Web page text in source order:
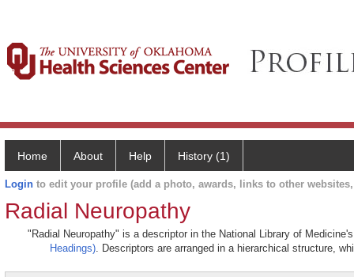
Home About Help History (1)
Login to edit your profile (add a photo, awards, links to other
Radial Neuropathy
"Radial Neuropathy" is a descriptor in the National Library of
Headings). Descriptors are arranged in a hierarchical structure,